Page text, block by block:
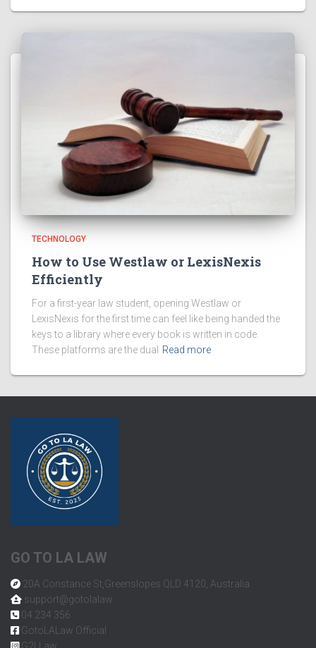
TECHNOLOGY
How to Use Westlaw or LexisNexis
Efficiently
For a first-year law student, opening Westlaw or
LexisNexis for the first time can feel like being handed the
keys to a library where every book is written in code.
These platforms are the dual
Read more
GO TO LA LAW
20A Constance St,Greenslopes QLD 4120, Australia
support@gotolalaw
04 234 356
GotoLALaw Official